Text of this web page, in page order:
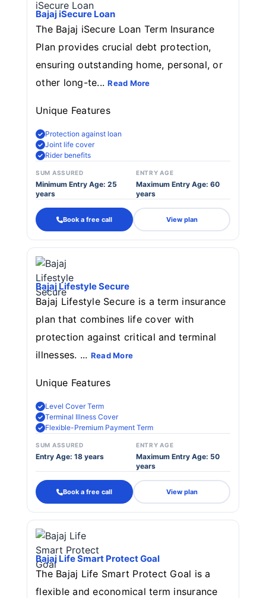
Bajaj iSecure Loan
The Bajaj iSecure Loan Term Insurance
Plan provides crucial debt protection,
ensuring outstanding home, personal, or
other long-te...Read More
Unique Features
Protection against loan
Joint life cover
Rider benefits
SUM ASSURED
Minimum Entry Age: 25
years
ENTRY AGE
Maximum Entry Age: 60
years
Book a free call View plan
Bajaj Lifestyle Secure
Bajaj Lifestyle Secure is a term insurance
plan that combines life cover with
protection against critical and terminal
illnesses. ... Read More
Unique Features
Level Cover Term
Terminal Illness Cover
Flexible-Premium Payment Term
SUM ASSURED
Entry Age: 18 years
ENTRY AGE
Maximum Entry Age: 50
years
Book a free call View plan
Bajaj Life Smart Protect Goal
The Bajaj Life Smart Protect Goal is a
flexible and economical term insurance